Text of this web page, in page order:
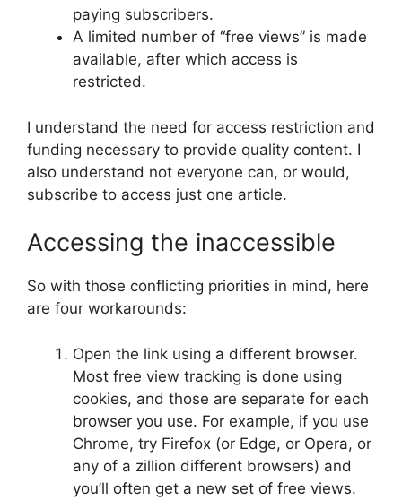
paying subscribers.
A limited number of “free views” is made
available, after which access is
restricted.
I understand the need for access restriction and
funding necessary to provide quality content. I
also understand not everyone can, or would,
subscribe to access just one article.
Accessing the inaccessible
So with those conflicting priorities in mind, here
are four workarounds:
Open the link using a different browser.
Most free view tracking is done using
cookies, and those are separate for each
browser you use. For example, if you use
Chrome, try Firefox (or Edge, or Opera, or
any of a zillion different browsers) and
you’ll often get a new set of free views.